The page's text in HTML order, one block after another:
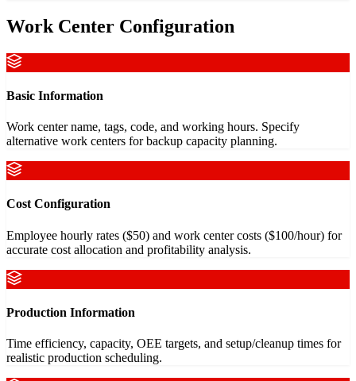
Work Center Configuration
Basic Information
Work center name, tags, code, and working hours. Specify
alternative work centers for backup capacity planning.
Cost Configuration
Employee hourly rates ($50) and work center costs ($100/hour) for
accurate cost allocation and profitability analysis.
Production Information
Time efficiency, capacity, OEE targets, and setup/cleanup times for
realistic production scheduling.